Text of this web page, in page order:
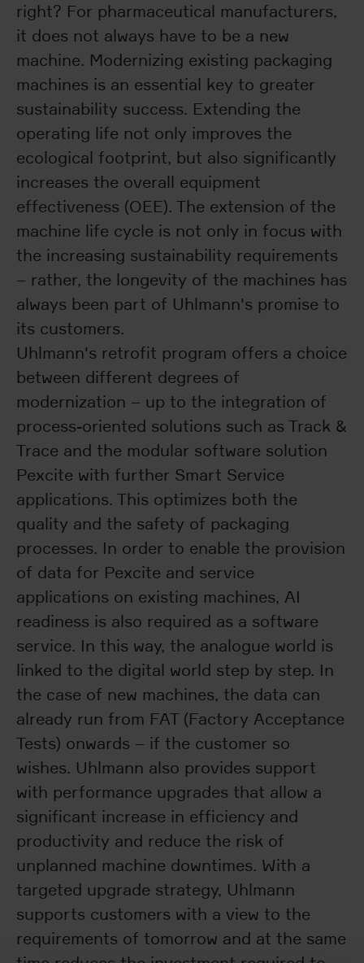
right? For pharmaceutical manufacturers,
it does not always have to be a new
machine. Modernizing existing packaging
machines is an essential key to greater
sustainability success. Extending the
operating life not only improves the
ecological footprint, but also significantly
increases the overall equipment
effectiveness (OEE). The extension of the
machine life cycle is not only in focus with
the increasing sustainability requirements
– rather, the longevity of the machines has
always been part of Uhlmann's promise to
its customers.
Uhlmann's retrofit program offers a choice
between different degrees of
modernization – up to the integration of
process-oriented solutions such as Track &
Trace and the modular software solution
Pexcite with further Smart Service
applications. This optimizes both the
quality and the safety of packaging
processes. In order to enable the provision
of data for Pexcite and service
applications on existing machines, AI
readiness is also required as a software
service. In this way, the analogue world is
linked to the digital world step by step. In
the case of new machines, the data can
already run from FAT (Factory Acceptance
Tests) onwards – if the customer so
wishes. Uhlmann also provides support
with performance upgrades that allow a
significant increase in efficiency and
productivity and reduce the risk of
unplanned machine downtimes. With a
targeted upgrade strategy, Uhlmann
supports customers with a view to the
requirements of tomorrow and at the same